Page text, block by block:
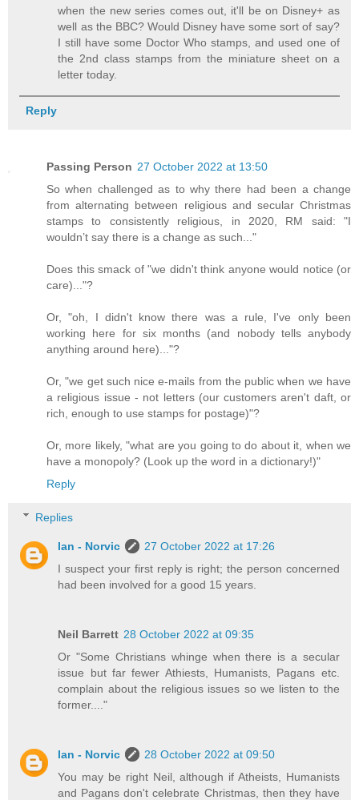
when the new series comes out, it'll be on Disney+ as
well as the BBC? Would Disney have some sort of say?
I still have some Doctor Who stamps, and used one of
the 2nd class stamps from the miniature sheet on a
letter today.
Reply
Passing Person 27 October 2022 at 13:50
So when challenged as to why there had been a change
from alternating between religious and secular Christmas
stamps to consistently religious, in 2020, RM said: "I
wouldn’t say there is a change as such..."
Does this smack of "we didn't think anyone would notice (or
care)..."?
Or, "oh, I didn't know there was a rule, I've only been
working here for six months (and nobody tells anybody
anything around here)..."?
Or, "we get such nice e-mails from the public when we have
a religious issue - not letters (our customers aren't daft, or
rich, enough to use stamps for postage)"?
Or, more likely, "what are you going to do about it, when we
have a monopoly? (Look up the word in a dictionary!)"
Reply
Replies
Ian - Norvic
27 October 2022 at 17:26
I suspect your first reply is right; the person concerned
had been involved for a good 15 years.
Neil Barrett 28 October 2022 at 09:35
Or "Some Christians whinge when there is a secular
issue but far fewer Athiests, Humanists, Pagans etc.
complain about the religious issues so we listen to the
former...."
Ian - Norvic
28 October 2022 at 09:50
You may be right Neil, although if Atheists, Humanists
and Pagans don't celebrate Christmas, then they have